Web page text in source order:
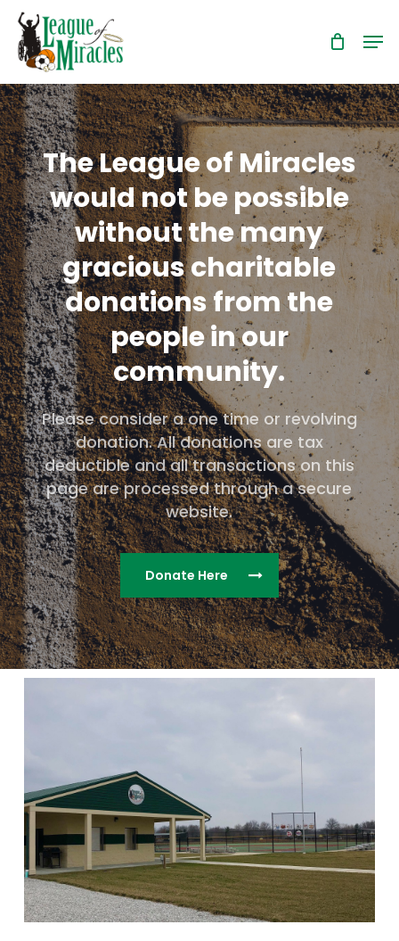
Skip
main
content
The League of Miracles
would not be possible
without the many
gracious charitable
donations from the
people in our
community.
Please consider a one time or revolving
donation. All donations are tax
deductible and all transactions on this
page are processed through a secure
website.
Donate Here
Menu